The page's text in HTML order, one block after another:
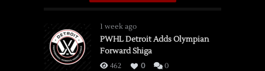
1 week ago
PWHL Detroit Adds Olympian
Forward Shiga
462 0 0